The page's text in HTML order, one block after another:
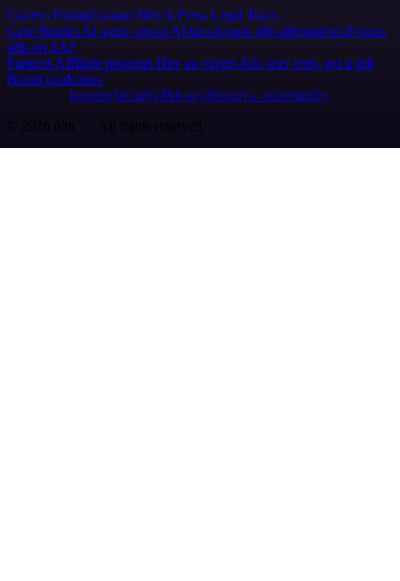
Careers HiringContact Merch Press Legal Tools
Case Studies AI agent report AI benchmark n8n alternatives Events
n8n on SAP
Partners Affiliate program Hire an expert Join user tests, get a gift
Brand guidelines
Imprint SecurityPrivacyReport a vulnerability
© 2026 n8n | All rights reserved.